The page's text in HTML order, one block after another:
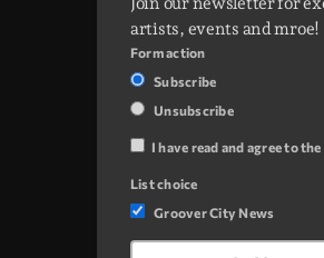
artists, events and mroe!
Form action
Subscribe
Unsubscribe
I have read and agree to
List choice
Groover City News